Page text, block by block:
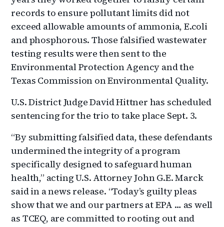
records to ensure pollutant limits did not
exceed allowable amounts of ammonia, E.coli
and phosphorous. Those falsified wastewater
testing results were then sent to the
Environmental Protection Agency and the
Texas Commission on Environmental Quality.
U.S. District Judge David Hittner has scheduled
sentencing for the trio to take place Sept. 3.
“By submitting falsified data, these defendants
undermined the integrity of a program
specifically designed to safeguard human
health,” acting U.S. Attorney John G.E. Marck
said in a news release. “Today’s guilty pleas
show that we and our partners at EPA … as well
as TCEQ, are committed to rooting out and